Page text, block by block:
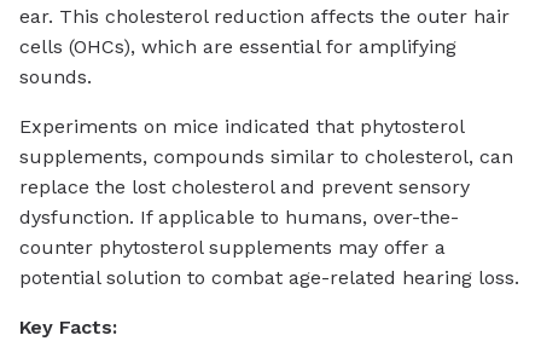
ear. This cholesterol reduction affects the outer hair
cells (OHCs), which are essential for amplifying
sounds.
Experiments on mice indicated that phytosterol
supplements, compounds similar to cholesterol, can
replace the lost cholesterol and prevent sensory
dysfunction. If applicable to humans, over-the-
counter phytosterol supplements may offer a
potential solution to combat age-related hearing loss.
Key Facts: